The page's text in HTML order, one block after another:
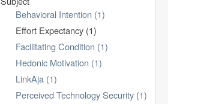
Behavioral Intention (1)
Effort Expectancy (1)
Facilitating Condition (1)
Hedonic Motivation (1)
LinkAja (1)
Perceived Technology Security (1)